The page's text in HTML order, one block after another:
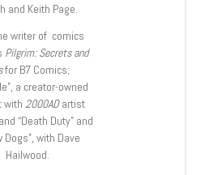
and Keith Page.
writer of comics
Pilgrim: Secrets and
for B7 Comics;
a creator-owned
with 2000ADartist
“Death Duty” and
Dogs”, with Dave
Hailwood.